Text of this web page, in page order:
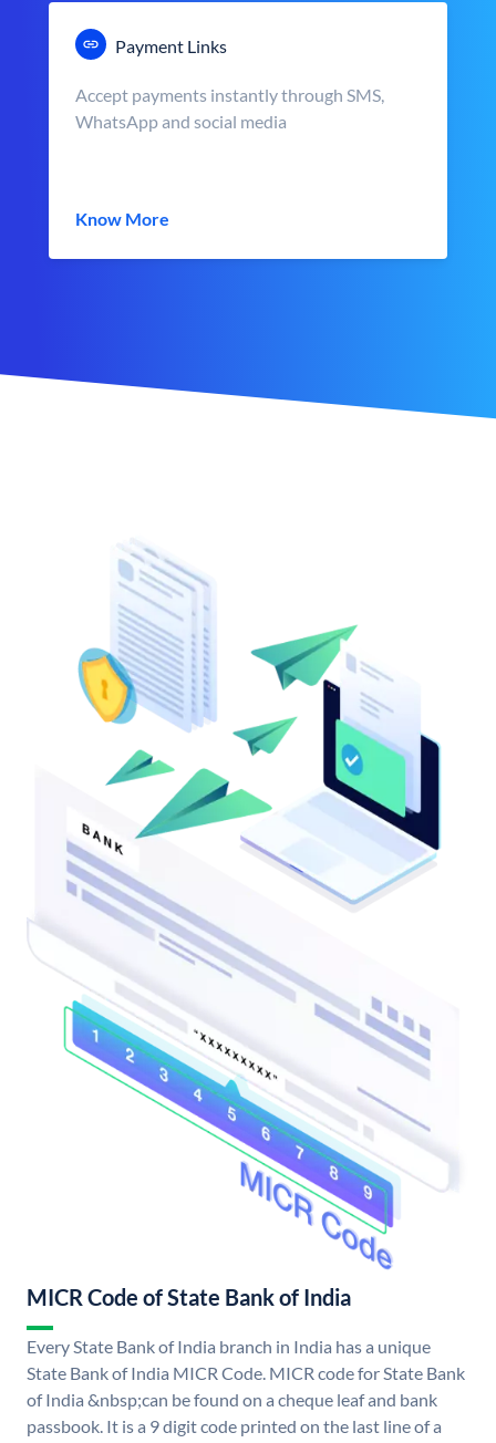
Payment Links
Accept payments instantly through SMS,
WhatsApp and social media
Know More
MICR Code of State Bank of India
Every State Bank of India branch in India has a unique
State Bank of India MICR Code. MICR code for State Bank
of India &nbsp;can be found on a cheque leaf and bank
passbook. It is a 9 digit code printed on the last line of a